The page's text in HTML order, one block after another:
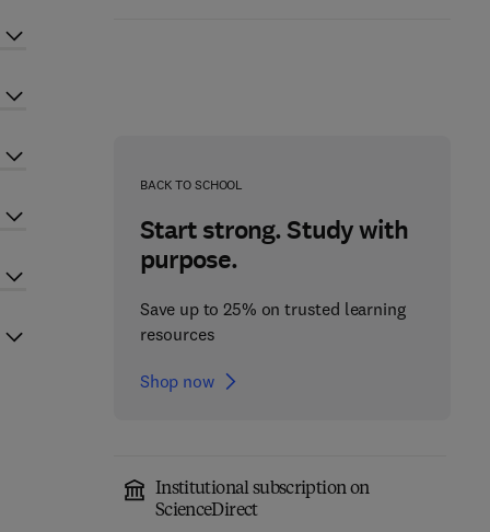
BACK TO SCHOOL
Start strong. Study with
purpose.
Save up to 25% on trusted learning
resources
Shop now
Institutional subscription on
ScienceDirect